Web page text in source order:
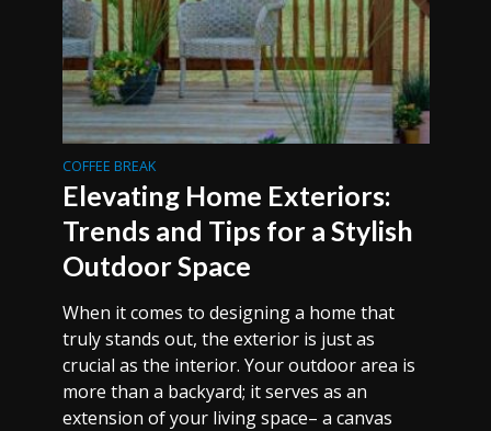
COFFEE BREAK
Elevating Home Exteriors:
Trends and Tips for a Stylish
Outdoor Space
When it comes to designing a home that
truly stands out, the exterior is just as
crucial as the interior. Your outdoor area is
more than a backyard; it serves as an
extension of your living space– a canvas